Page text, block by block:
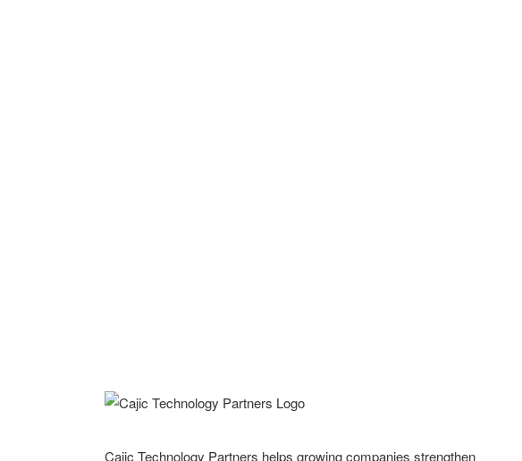
Cajic Technology Partners helps growing companies strengthen